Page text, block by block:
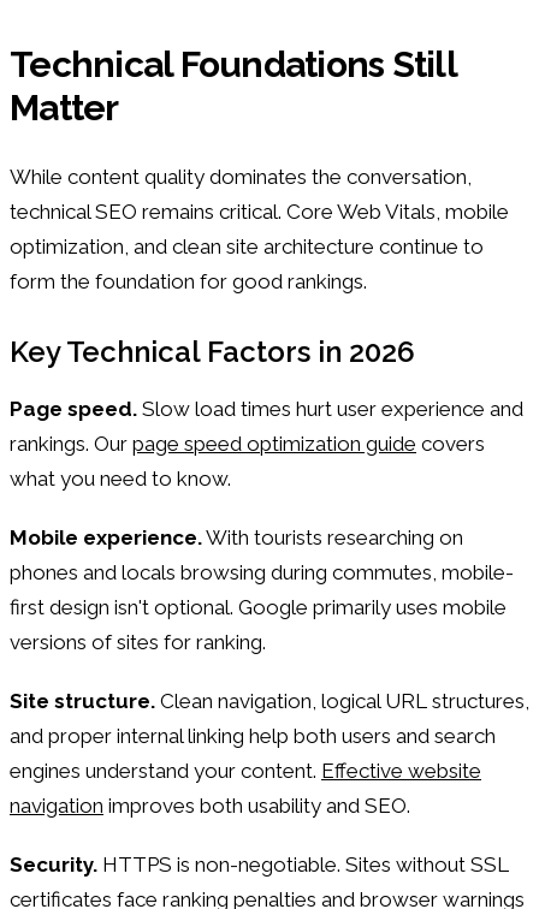
Technical Foundations Still
Matter
While content quality dominates the conversation,
technical SEO remains critical. Core Web Vitals, mobile
optimization, and clean site architecture continue to
form the foundation for good rankings.
Key Technical Factors in 2026
Page speed. Slow load times hurt user experience and
rankings. Our page speed optimization guide covers
what you need to know.
Mobile experience.With tourists researching on
phones and locals browsing during commutes, mobile-
first design isn't optional. Google primarily uses mobile
versions of sites for ranking.
Site structure. Clean navigation, logical URL structures,
and proper internal linking help both users and search
engines understand your content. Effective website
navigation improves both usability and SEO.
Security. HTTPS is non-negotiable. Sites without SSL
certificates face ranking penalties and browser warnings